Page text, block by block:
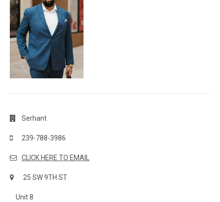
Serhant
239-788-3986
CLICK HERE TO EMAIL
25 SW 9TH ST
Unit 8